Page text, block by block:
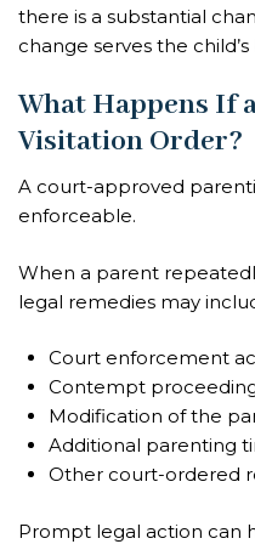
there is a substantial
change serves the
What Happens If
Visitation Order?
A court-approved
enforceable.
When a parent
legal remedies may
Court enforcement
Contempt
Modification of the
Additional parenting
Other court-ordered
Prompt legal action can